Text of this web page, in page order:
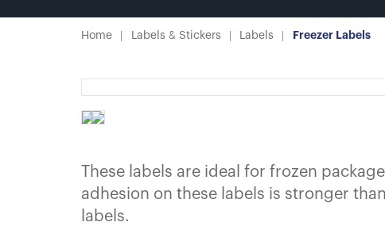
Home Labels & Stickers Labels Freezer Labels
These labels are ideal for frozen
adhesion on these labels is stronger
labels.